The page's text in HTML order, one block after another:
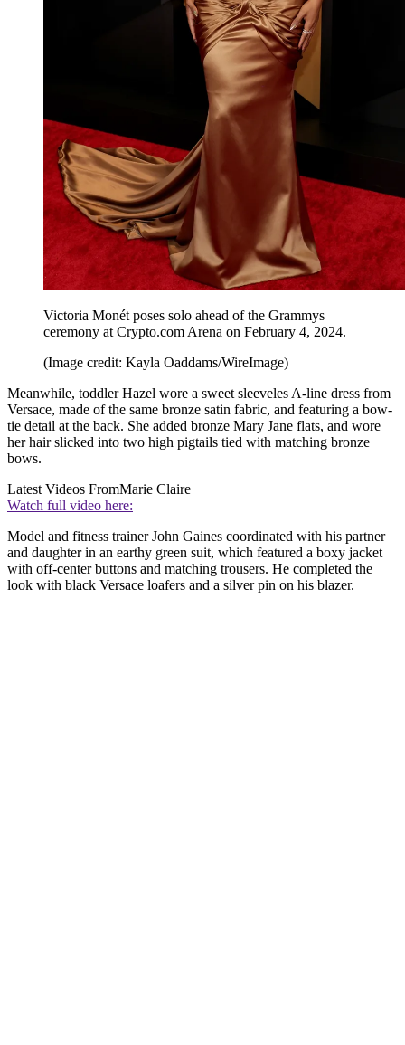
Victoria Monét poses solo ahead of the Grammys
ceremony at Crypto.com Arena on February 4, 2024.
(Image credit: Kayla Oaddams/WireImage)
Meanwhile, toddler Hazel wore a sweet sleeveles A-line dress from
Versace, made of the same bronze satin fabric, and featuring a bow-
tie detail at the back. She added bronze Mary Jane flats, and wore
her hair slicked into two high pigtails tied with matching bronze
bows.
Latest Videos FromMarie Claire
Watch full video here:
Model and fitness trainer John Gaines coordinated with his partner
and daughter in an earthy green suit, which featured a boxy jacket
with off-center buttons and matching trousers. He completed the
look with black Versace loafers and a silver pin on his blazer.